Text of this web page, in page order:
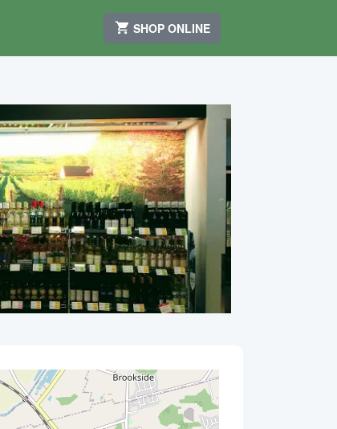
SHOP ONLINE